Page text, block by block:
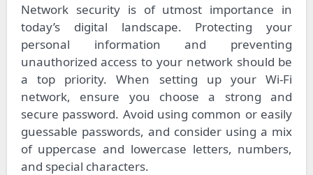
Network security is of utmost importance in
today’s digital landscape. Protecting your
personal information and preventing
unauthorized access to your network should be
a top priority. When setting up your Wi-Fi
network, ensure you choose a strong and
secure password. Avoid using common or easily
guessable passwords, and consider using a mix
of uppercase and lowercase letters, numbers,
and special characters.